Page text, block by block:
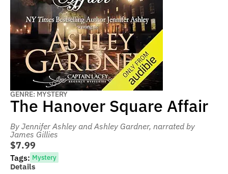
GENRE: MYSTERY
The Hanover Square Affair
By Jennifer Ashley and Ashley Gardner, narrated by
James Gillies
$7.99
Tags: Mystery
Details